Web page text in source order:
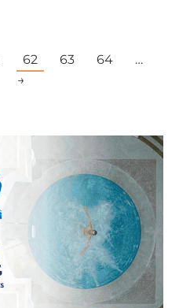
62 63 64
…
→